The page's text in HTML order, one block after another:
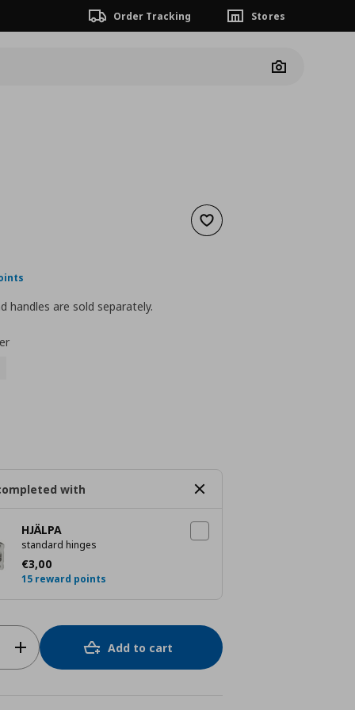
Order Tracking Stores
Camera
Add to wishlist
handles are sold separately.
with
HJÄLPA
standard hinges
€3,00
Τρέχουσα τιμή
15 reward points
Add to cart